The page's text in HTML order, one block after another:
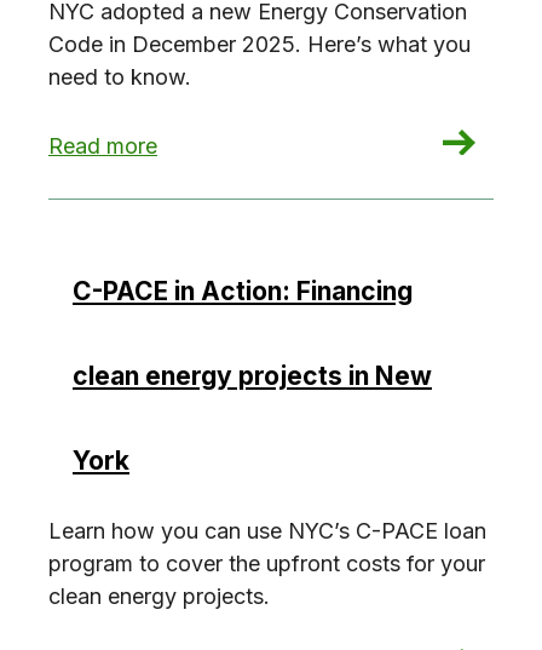
NYC adopted a new Energy Conservation
Code in December 2025. Here’s what you
need to know.
Read more
: Highlights of the 2025 New York City Energy
C-PACE in Action: Financing
clean energy projects in New
York
Learn how you can use NYC’s C-PACE loan
program to cover the upfront costs for your
clean energy projects.